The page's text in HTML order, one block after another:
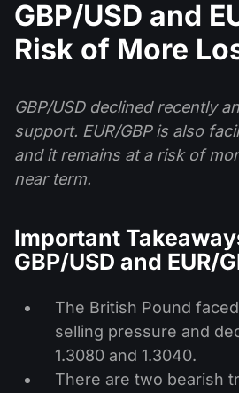
GBP/USD and
Risk of More
GBP/USD declined recently
support. EUR/GBP is also
and it remains at a risk of
near term.
Important
GBP/USD and EUR/
The British Pound
selling pressure and
1.3080 and 1.3040.
There are two bearish